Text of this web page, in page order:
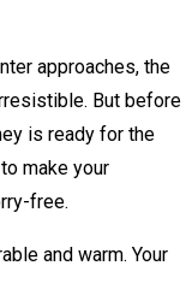
approaches, the
But before
is ready for the
make your
free.
and warm. Your